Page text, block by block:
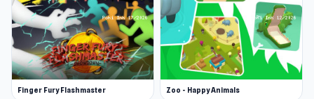
Finger Fury Flashmaster Zoo - Happy Animals